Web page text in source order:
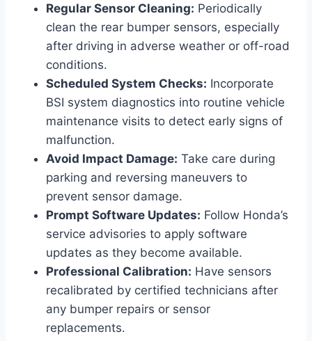
Regular Sensor Cleaning: Periodically
clean the rear bumper sensors, especially
after driving in adverse weather or off-road
conditions.
Scheduled System Checks: Incorporate
BSI system diagnostics into routine vehicle
maintenance visits to detect early signs of
malfunction.
Avoid Impact Damage: Take care during
parking and reversing maneuvers to
prevent sensor damage.
Prompt Software Updates: Follow Honda’s
service advisories to apply software
updates as they become available.
Professional Calibration: Have sensors
recalibrated by certified technicians after
any bumper repairs or sensor
replacements.